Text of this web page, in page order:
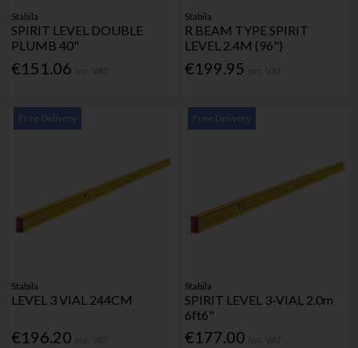
Stabila
SPIRIT LEVEL DOUBLE
PLUMB 40"
€151.06
Stabila
R BEAM TYPE SPIRIT
LEVEL 2.4M (96")
€199.95
Free Delivery
Stabila
LEVEL 3 VIAL 244CM
€196.20
Free Delivery
Stabila
SPIRIT LEVEL 3-VIAL 2.0m
6ft6"
€177.00